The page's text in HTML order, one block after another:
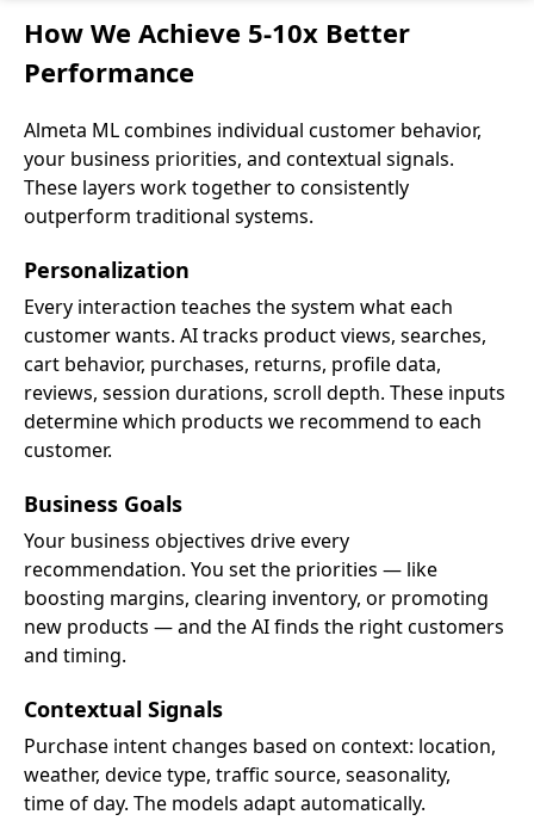
How We Achieve 5-10x Better
Performance
Almeta ML combines individual customer behavior,
your business priorities, and contextual signals.
These layers work together to consistently
outperform traditional systems.
Personalization
Every interaction teaches the system what each
customer wants. AI tracks product views, searches,
cart behavior, purchases, returns, profile data,
reviews, session durations, scroll depth. These inputs
determine which products we recommend to each
customer.
Business Goals
Your business objectives drive every
recommendation. You set the priorities — like
boosting margins, clearing inventory, or promoting
new products — and the AI finds the right customers
and timing.
Contextual Signals
Purchase intent changes based on context: location,
weather, device type, traffic source, seasonality,
time of day. The models adapt automatically.